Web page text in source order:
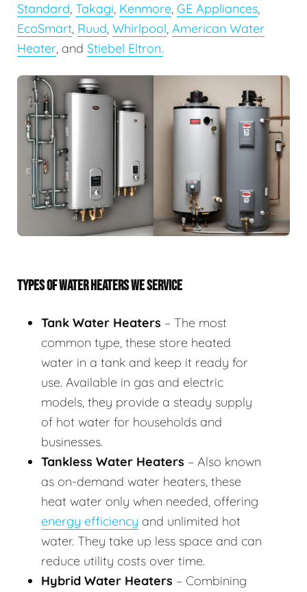
Standard, Takagi, Kenmore, GE Appliances,
EcoSmart, Ruud, Whirlpool, American Water
Heater, and Stiebel Eltron.
TYPES OF WATER HEATERS WE SERVICE
Tank Water Heaters – The most
common type, these store heated
water in a tank and keep it ready for
use. Available in gas and electric
models, they provide a steady supply
of hot water for households and
businesses.
Tankless Water Heaters – Also known
as on-demand water heaters, these
heat water only when needed, offering
energy efficiency and unlimited hot
water. They take up less space and can
reduce utility costs over time.
Hybrid Water Heaters – Combining